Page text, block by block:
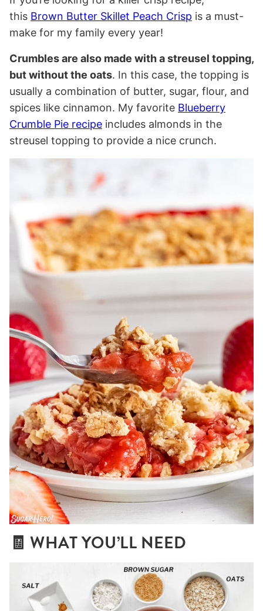
this Brown Butter Skillet Peach Crisp is a must-
make for my family every year!
Crumbles are also made with a streusel topping,
but without the oats. In this case, the topping is
usually a combination of butter, sugar, flour, and
spices like cinnamon. My favorite Blueberry
Crumble Pie recipe includes almonds in the
streusel topping to provide a nice crunch.
🧾 WHAT YOU’LL NEED